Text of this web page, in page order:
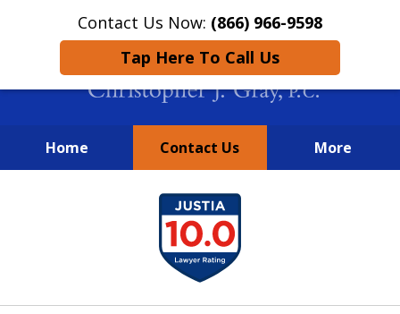
Contact Us Now: (866) 966-9598
Tap Here To Call Us
Home Contact Us More
New York City Lawyers
FIGHTING TO RECOVER INVESTOR
LOSSES SINCE 2004